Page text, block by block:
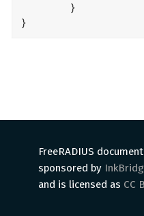
}
FreeRADIUS
sponsored by
and is licensed as CC